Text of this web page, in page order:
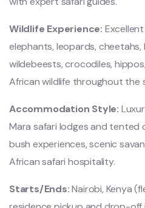
Wildlife Experience:
elephants, leopards, cheetahs,
wildebeests, crocodiles,
African wildlife throughout the
Accommodation Style:
Mara safari lodges and tented
bush experiences, scenic
African safari hospitality.
Starts/Ends:Nairobi, Kenya